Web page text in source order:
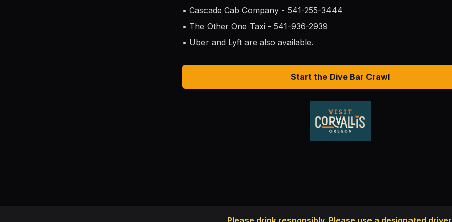
• Cascade Cab Company - 541-255-3444
• The Other One Taxi - 541-936-2939
• Uber and Lyft are also available.
Start the Dive Bar Crawl